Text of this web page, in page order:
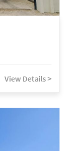
View Details >